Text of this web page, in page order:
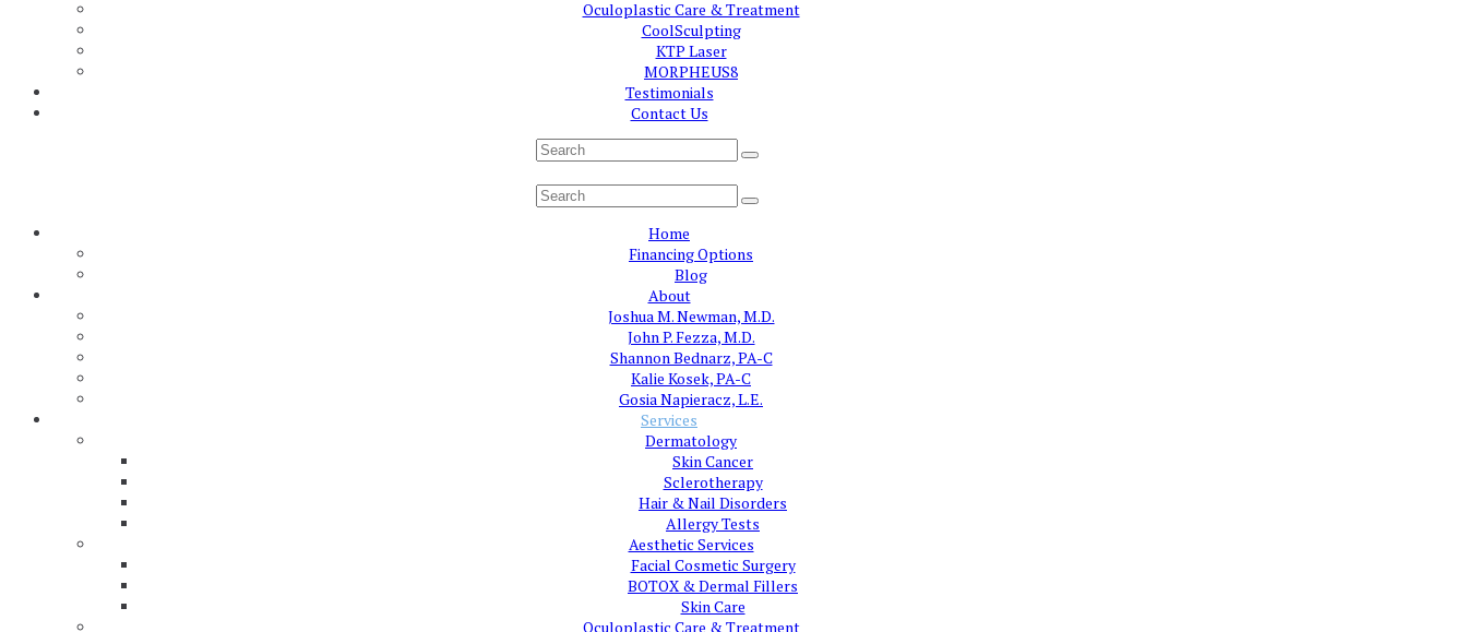
Oculoplastic Care & Treatment
CoolSculpting
KTP Laser
MORPHEUS8
Testimonials
Contact Us
Home
Financing Options
Blog
About
Joshua M. Newman, M.D.
John P. Fezza, M.D.
Shannon Bednarz, PA-C
Kalie Kosek, PA-C
Gosia Napieracz, L.E.
Services
Dermatology
Skin Cancer
Sclerotherapy
Hair & Nail Disorders
Allergy Tests
Aesthetic Services
Facial Cosmetic Surgery
BOTOX & Dermal Fillers
Skin Care
Oculoplastic Care & Treatment